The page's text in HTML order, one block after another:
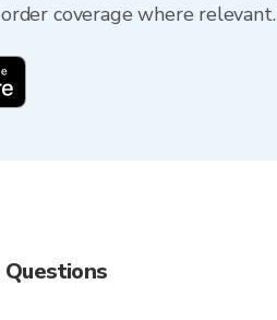
coverage where relevant.
Questions